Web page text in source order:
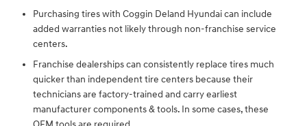
Purchasing tires with Coggin Deland Hyundai can include
added warranties not likely through non-franchise service
centers.
Franchise dealerships can consistently replace tires much
quicker than independent tire centers because their
technicians are factory-trained and carry earliest
manufacturer components & tools. In some cases, these